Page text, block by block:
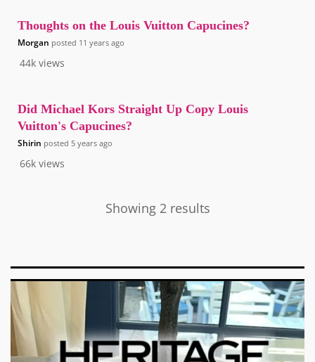
44k views
Thoughts on the Louis Vuitton Capucines?
Morgan posted 11 years ago
66k views
Did Michael Kors Straight Up Copy Louis
Vuitton's Capucines?
Shirin posted 5 years ago
Showing 2 results